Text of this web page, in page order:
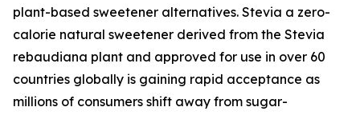
plant-based sweetener alternatives. Stevia a zero-
calorie natural sweetener derived from the Stevia
rebaudiana plant and approved for use in over 60
countries globally is gaining rapid acceptance as
millions of consumers shift away from sugar-